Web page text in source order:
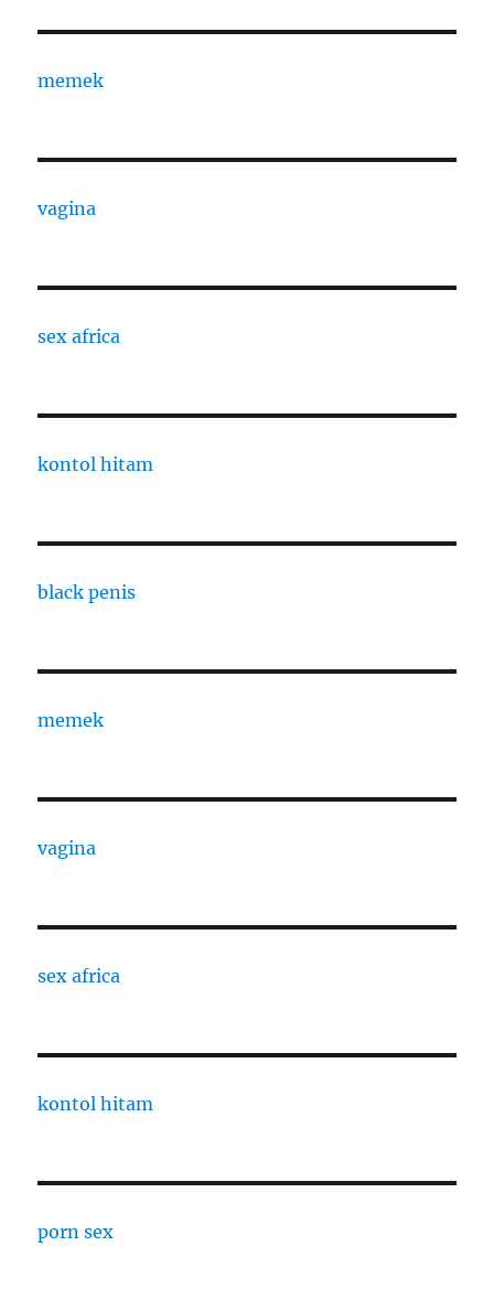
memek
vagina
sex africa
kontol hitam
black penis
memek
vagina
sex africa
kontol hitam
porn sex